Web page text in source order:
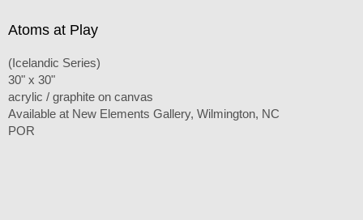
Atoms at Play
(Icelandic Series)
30" x 30"
acrylic / graphite on canvas
Available at New Elements Gallery, Wilmington, NC
POR